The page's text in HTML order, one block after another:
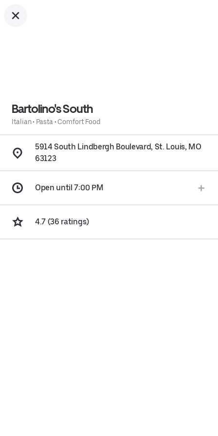
Bartolino's South
Italian• Pasta • Comfort Food
5914 South Lindbergh Boulevard, St. Louis, MO
63123
Open until 7:00 PM
4.7 (36 ratings)